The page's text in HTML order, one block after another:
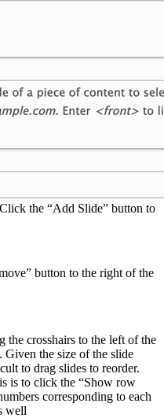
Click the “Add Slide” button to
button to the right of the
the crosshairs to the left of the
Given the size of the slide
to drag slides to reorder.
is to click the “Show row
corresponding to each
well